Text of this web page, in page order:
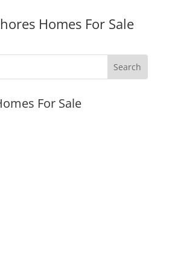
Homes For Sale
For Sale